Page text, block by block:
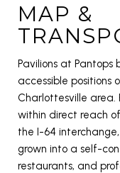
MAP &
Pavilions at Pantops
accessible positions
Charlottesville area.
within direct reach
the I-64
grown into a self-
restaurants, and